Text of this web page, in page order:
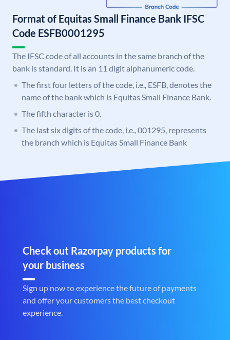
Format of Equitas Small Finance Bank IFSC
Code ESFB0001295
The IFSC code of all accounts in the same branch of the
bank is standard. It is an 11 digit alphanumeric code.
The first four letters of the code, i.e., ESFB, denotes the
name of the bank which is Equitas Small Finance Bank.
The fifth character is 0.
The last six digits of the code, i.e., 001295, represents
the branch which is Equitas Small Finance Bank
Check out Razorpay products for
your business
Sign up now to experience the future of payments
and offer your customers the best checkout
experience.